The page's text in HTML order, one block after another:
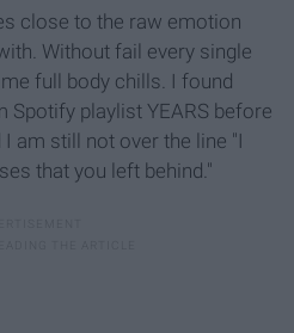
close to the raw emotion
Without fail every single
full body chills. I found
Spotify playlist YEARS before
am still not over the line "I
that you left behind."